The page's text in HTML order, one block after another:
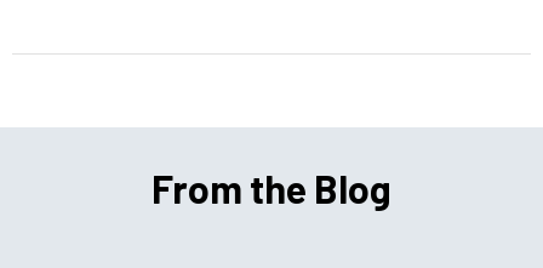
From the Blog